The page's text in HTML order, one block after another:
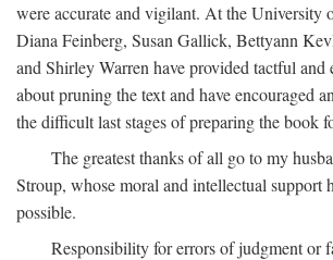
were accurate and vigilant. At the University
Diana Feinberg, Susan Gallick, Bettyann
and Shirley Warren have provided tactful and
about pruning the text and have encouraged
the difficult last stages of preparing the book
The greatest thanks of all go to my
Stroup, whose moral and intellectual support
possible.
Responsibility for errors of judgment or